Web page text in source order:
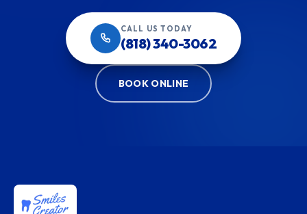
CALL US TODAY
(818) 340-3062
BOOK ONLINE